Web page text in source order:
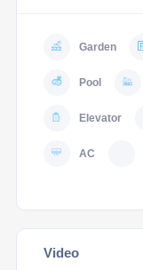
Garden
Pool
Elevator
AC
Video